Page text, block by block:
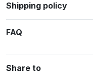
Shipping policy
FAQ
Share to